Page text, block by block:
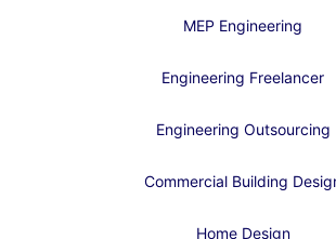
MEP Engineering
Engineering Freelancer
Engineering Outsourcing
Commercial Building
Home Design